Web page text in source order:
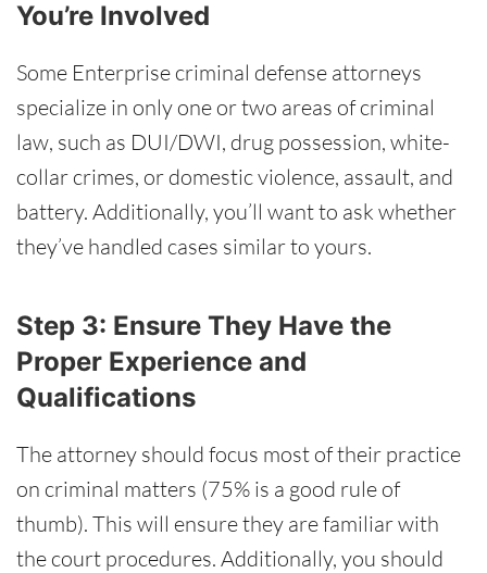
You’re Involved
Some Enterprise criminal defense attorneys
specialize in only one or two areas of criminal
law, such as DUI/DWI, drug possession, white-
collar crimes, or domestic violence, assault, and
battery. Additionally, you’ll want to ask whether
they’ve handled cases similar to yours.
Step 3: Ensure They Have the
Proper Experience and
Qualifications
The attorney should focus most of their practice
on criminal matters (75% is a good rule of
thumb). This will ensure they are familiar with
the court procedures. Additionally, you should